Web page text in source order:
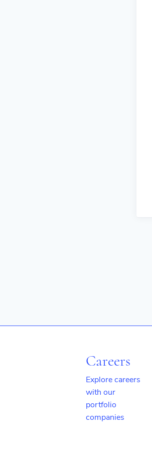
Careers
Explore careers
with our
portfolio
companies